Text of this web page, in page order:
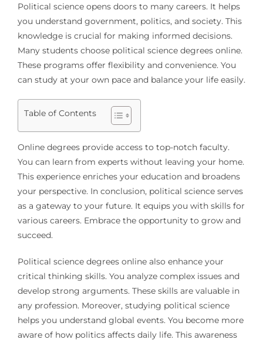
Political science opens doors to many careers. It helps
you understand government, politics, and society. This
knowledge is crucial for making informed decisions.
Many students choose political science degrees online.
These programs offer flexibility and convenience. You
can study at your own pace and balance your life easily.
Table of Contents
Online degrees provide access to top-notch faculty.
You can learn from experts without leaving your home.
This experience enriches your education and broadens
your perspective. In conclusion, political science serves
as a gateway to your future. It equips you with skills for
various careers. Embrace the opportunity to grow and
succeed.
Political science degrees online also enhance your
critical thinking skills. You analyze complex issues and
develop strong arguments. These skills are valuable in
any profession. Moreover, studying political science
helps you understand global events. You become more
aware of how politics affects daily life. This awareness